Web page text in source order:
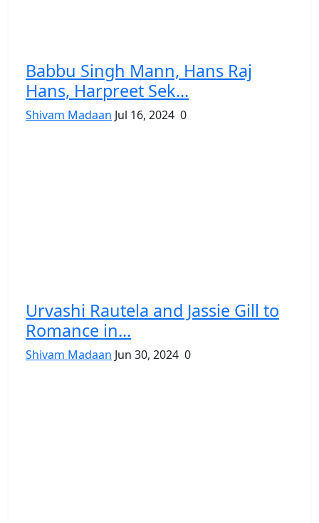
Babbu Singh Mann, Hans Raj
Hans, Harpreet Sek...
Shivam Madaan Jul 16, 2024 0
Urvashi Rautela and Jassie Gill to
Romance in...
Shivam Madaan Jun 30, 2024 0